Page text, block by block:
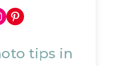
Pinterest
tips in